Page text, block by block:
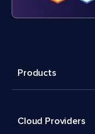
Products
Cloud Providers